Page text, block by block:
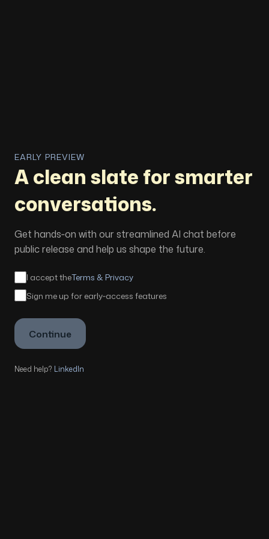
EARLY PREVIEW
A clean slate for smarter
conversations.
Get hands‑on with our streamlined AI chat before
public release and help us shape the future.
I accept theTerms & Privacy
Sign me up for early‑access features
Continue
Need help? LinkedIn